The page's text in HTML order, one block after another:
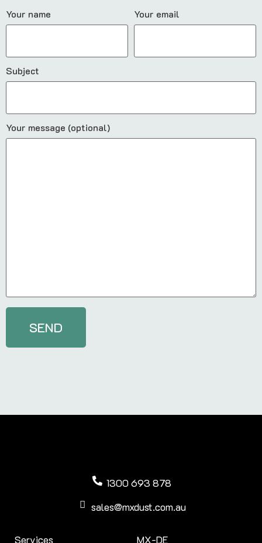
Your name Your email
Subject
Your message (optional)
1300 693 878
sales@mxdust.com.au
Services MX-DE